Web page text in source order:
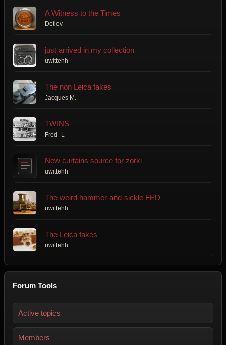
A Witness to the Times
Detlev
just arrived in my collection
uwittehh
The non Leica fakes
Jacques M.
TWINS
Fred_L
New curtains source for zorki
uwittehh
The weird hammer-and-sickle FED
uwittehh
The Leica fakes
uwittehh
Forum Tools
Active topics
Members